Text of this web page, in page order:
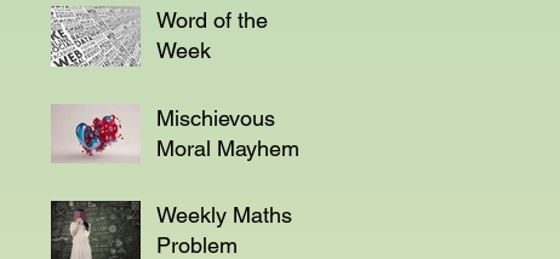
Word of the
Week
Mischievous
Moral Mayhem
Weekly Maths
Problem